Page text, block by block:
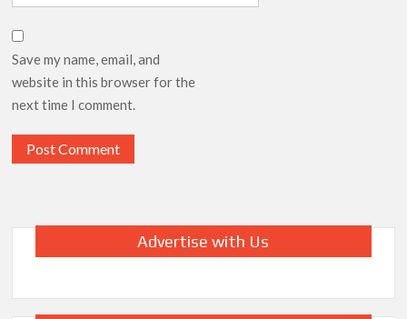
Save my name, email, and
website in this browser for the
next time I comment.
Advertise with Us